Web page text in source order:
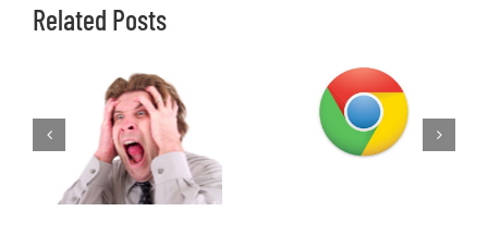
Related Posts
As fast as you
think.
Try Something